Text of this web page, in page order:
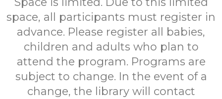
space, all participants must register in
advance. Please register all babies,
children and adults who plan to
attend the program. Programs are
subject to change. In the event of a
change, the library will contact